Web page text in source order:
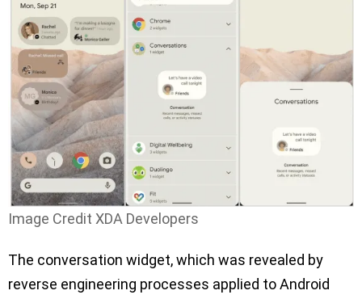
Image Credit XDA Developers
The conversation widget, which was revealed by
reverse engineering processes applied to Android